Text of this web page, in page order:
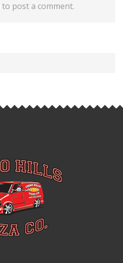
to post a comment.